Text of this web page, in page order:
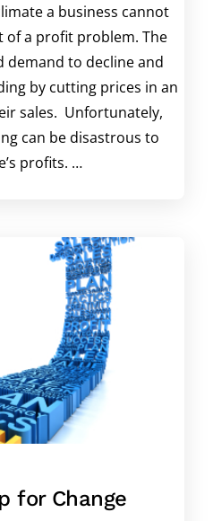
a business cannot
of a profit problem. The
demand to decline and
by cutting prices in an
sales. Unfortunately,
can be disastrous to
profits. …
for Change